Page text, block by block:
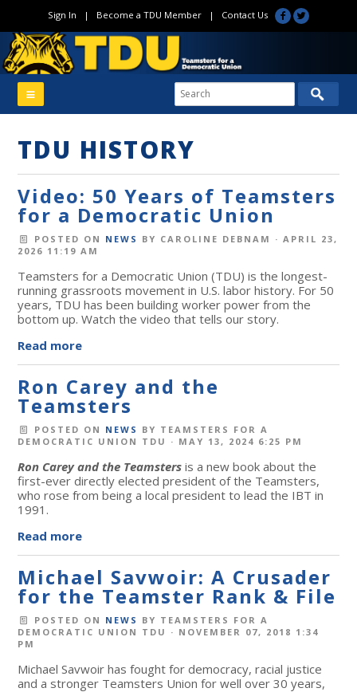
Sign In | Become a TDU Member| Contact Us
TDU HISTORY
Video: 50 Years of Teamsters
for a Democratic Union
POSTED ON NEWS BY CAROLINE DEBNAM · APRIL 23,
2026 11:19 AM
Teamsters for a Democratic Union (TDU) is the longest-
running grassroots movement in U.S. labor history. For 50
years, TDU has been building worker power from the
bottom up. Watch the video that tells our story.
Read more
Ron Carey and the
Teamsters
POSTED ON NEWS BY TEAMSTERS FOR A
DEMOCRATIC UNION TDU · MAY 13, 2024 6:25 PM
Ron Carey and the Teamstersis a new book about the
first-ever directly elected president of the Teamsters,
who rose from being a local president to lead the IBT in
1991.
Read more
Michael Savwoir: A Crusader
for the Teamster Rank & File
POSTED ON NEWS BY TEAMSTERS FOR A
DEMOCRATIC UNION TDU · NOVEMBER 07, 2018 1:34
PM
Michael Savwoir has fought for democracy, racial justice
and a stronger Teamsters Union for well over 30 years,